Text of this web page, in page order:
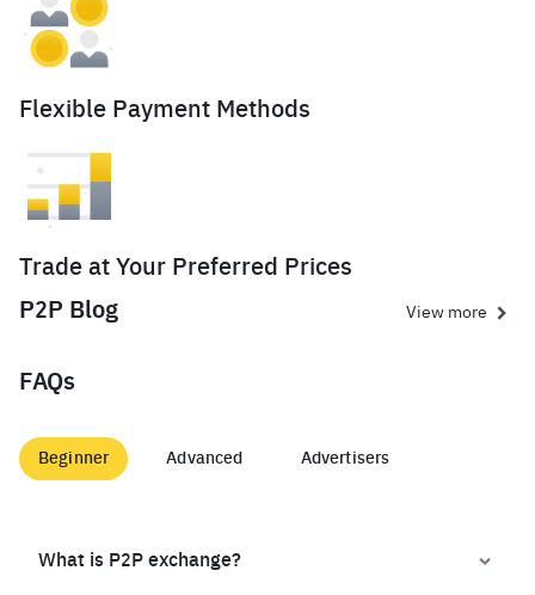
Flexible Payment Methods
Trade at Your Preferred Prices
P2P Blog
View more
FAQs
Beginner Advanced Advertisers
What is P2P exchange?